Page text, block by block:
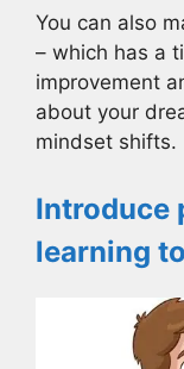
You can also
– which has a
improvement
about your
mindset shifts.
Introduce
learning